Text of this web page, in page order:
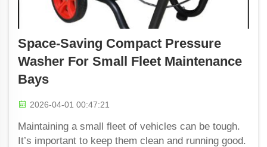
Space-Saving Compact Pressure
Washer For Small Fleet Maintenance
Bays
2026-04-01 00:47:21
Maintaining a small fleet of vehicles can be tough.
It’s important to keep them clean and running good.